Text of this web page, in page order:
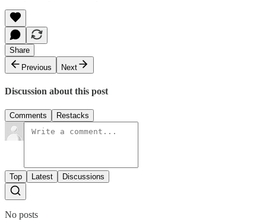
Share
Previous
Next
Discussion about this post
Comments Restacks
Top Latest Discussions
No posts